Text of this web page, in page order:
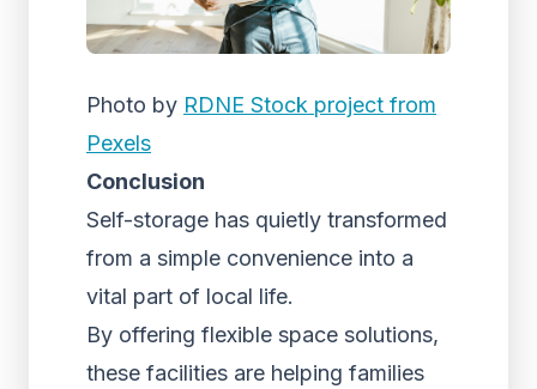
Photo by RDNE Stock project from
Pexels
Conclusion
Self-storage has quietly transformed
from a simple convenience into a
vital part of local life.
By offering flexible space solutions,
these facilities are helping families